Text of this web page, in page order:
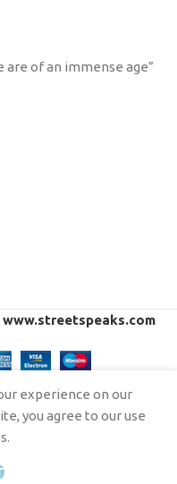
are of an immense age”
www.streetspeaks.com
experience on our
you agree to our use
Русский(Russian
site. Switch to a production